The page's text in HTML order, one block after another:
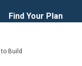
Find Your Plan
Build